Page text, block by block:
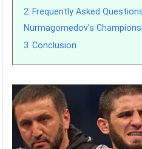
2 Frequently Asked
Nurmagomedov’s
3 Conclusion